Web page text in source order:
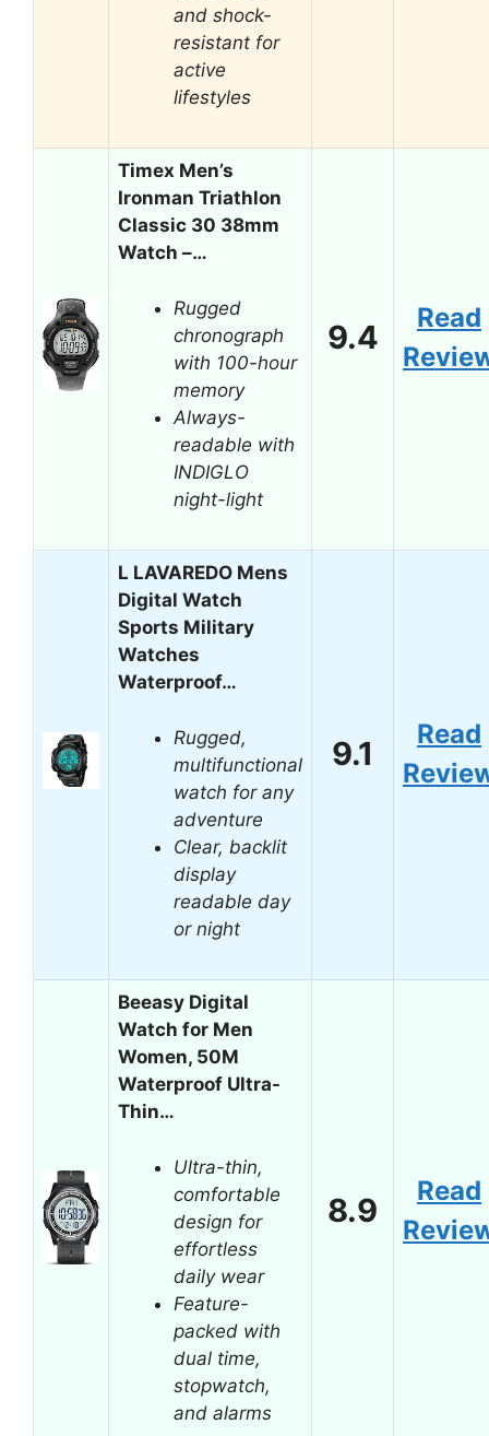
and shock-
resistant for
active
lifestyles
Timex Men’s
Ironman Triathlon
Classic 30 38mm
Watch –…
Rugged
chronograph
with 100-hour
memory
Always-
readable with
INDIGLO
night-light
9.4
Read
L LAVAREDO Mens
Digital Watch
Sports Military
Watches
Waterproof…
Rugged,
multifunctional
watch for any
adventure
Clear, backlit
display
readable day
or night
9.1
Read
Beeasy Digital
Watch for Men
Women, 50M
Waterproof Ultra-
Thin…
Ultra-thin,
comfortable
design for
effortless
daily wear
Feature-
packed with
dual time,
stopwatch,
and alarms
8.9
Read